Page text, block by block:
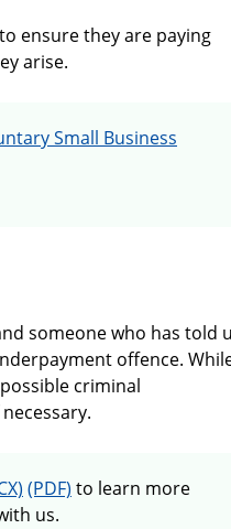
ensure they are paying
arise.
Small Business
someone who has told
offence.
criminal
Guide to cooperation
to learn more
us.